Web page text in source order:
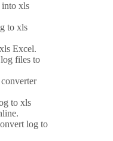
xls
to xls
Excel.
files to
to xls
log to